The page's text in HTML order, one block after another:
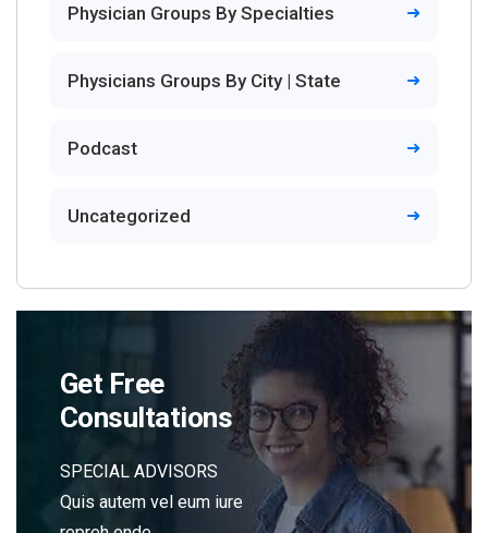
Physician Groups By Specialties
Physicians Groups By City | State
Podcast
Uncategorized
Get Free
Consultations
SPECIAL ADVISORS
Quis autem vel eum iure